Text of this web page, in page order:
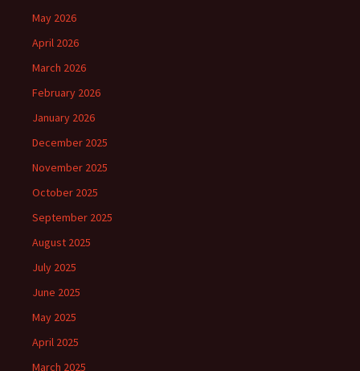
May 2026
April 2026
March 2026
February 2026
January 2026
December 2025
November 2025
October 2025
September 2025
August 2025
July 2025
June 2025
May 2025
April 2025
March 2025